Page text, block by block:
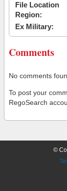
File Location
Region:
Ex Military:
Comments
No comments
To post your
RegoSearch
©